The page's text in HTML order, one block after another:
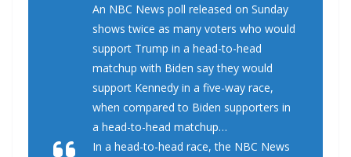
An NBC News poll released on Sunday
shows twice as many voters who would
support Trump in a head-to-head
matchup with Biden say they would
support Kennedy in a five-way race,
when compared to Biden supporters in
a head-to-head matchup…
In a head-to-head race, the NBC News